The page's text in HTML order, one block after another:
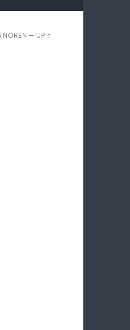
NORÉN —UP ↑